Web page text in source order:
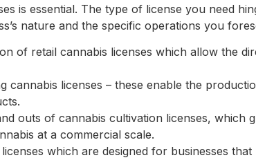
is essential. The type of license you need
nature and the specific operations you
of retail cannabis licenses which allow the
cannabis licenses – these enable the
outs of cannabis cultivation licenses, which
at a commercial scale.
which are designed for businesses that